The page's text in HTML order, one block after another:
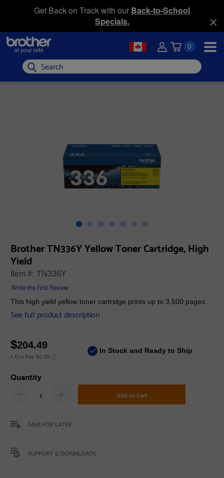
Get Back on Track with our Back-to-School
Specials.
0
Search
Brother TN336Y Yellow Toner Cartridge, High
Yield
Item #: TN336Y
Write the First Review
This high yield yellow toner cartridge prints up to 3,500 pages.
See full product description
$204.49
+ Eco Fee $0.55
In Stock and Ready to Ship
Quantity
Add to Cart
SAVE FOR LATER
SUPPORT & DOWNLOADS